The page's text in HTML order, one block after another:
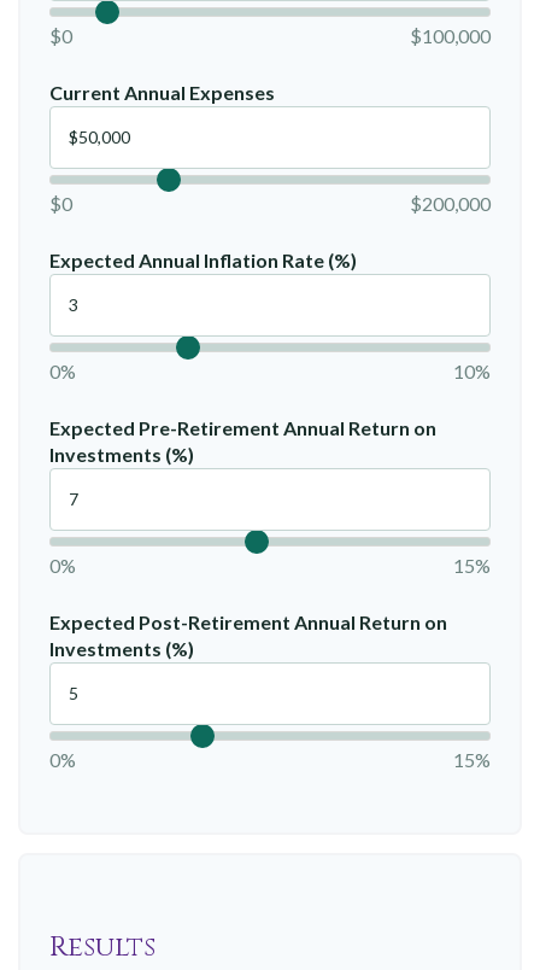
$0 $100,000
Current Annual Expenses
$0 $200,000
Expected Annual Inflation Rate (%)
0% 10%
Expected Pre-Retirement Annual Return on
Investments (%)
0% 15%
Expected Post-Retirement Annual Return on
Investments (%)
0% 15%
Results